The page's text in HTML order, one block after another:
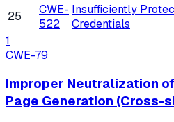
25
CWE-
522
Insufficiently
Credentials
1
CWE-79
Improper Neutralization
Page Generation (Cross-